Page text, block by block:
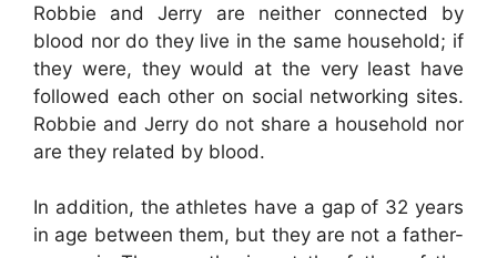
Robbie and Jerry are neither connected by
blood nor do they live in the same household; if
they were, they would at the very least have
followed each other on social networking sites.
Robbie and Jerry do not share a household nor
are they related by blood.
In addition, the athletes have a gap of 32 years
in age between them, but they are not a father-